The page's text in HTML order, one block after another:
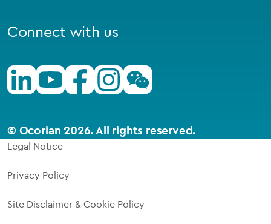
Connect with us
LinkedinYoutubeFacebookInstagramWechat
© Ocorian 2026. All rights reserved.
Legal Notice
Privacy Policy
Site Disclaimer & Cookie Policy